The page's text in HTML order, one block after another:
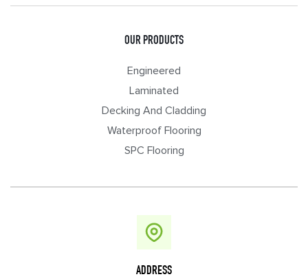
OUR PRODUCTS
Engineered
Laminated
Decking And Cladding
Waterproof Flooring
SPC Flooring
ADDRESS